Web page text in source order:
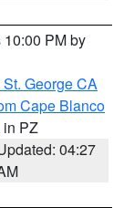
PM by
George CA
Cape Blanco
in PZ
04:27